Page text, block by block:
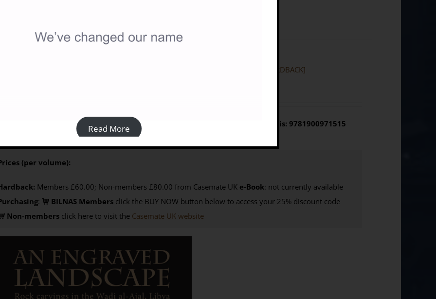
Engraved Landscape: Rock Carvings in the Wadi al-Ajal, Libya: Vol 1 Synthesis [HARDBACK]
Tertia Barnett 210 x 297 mm, vol 1 338 pp, vol 2 592 pp
Volume 1 Synthesis: 9781900971515
for Libyan Studies, May 2019)
(per volume):
Members £60.00; Non-members £80.00 from Casemate UK e-Book: not currently available
: BILNAS Membersclick the BUY NOW button below to access your 25% discount code
Non-membersclick here to visit the Casemate UK website
Read More